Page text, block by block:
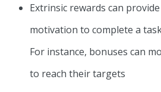
Extrinsic rewards can
motivation to complete a
For instance, bonuses can
to reach their targets